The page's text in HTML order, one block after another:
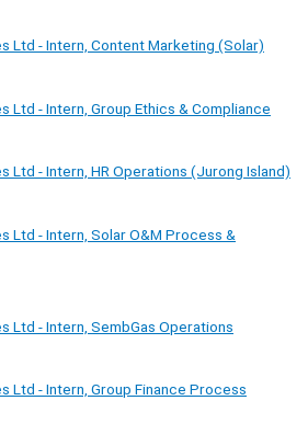
Ltd - Intern, Content Marketing (Solar)
Ltd - Intern, Group Ethics & Compliance
Ltd - Intern, HR Operations (Jurong Island)
Ltd - Intern, Solar O&M Process &
Ltd - Intern, SembGas Operations
Ltd - Intern, Group Finance Process